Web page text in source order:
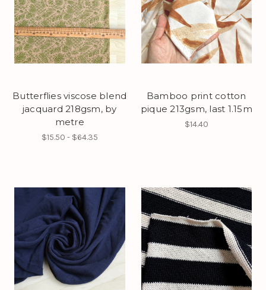
Butterflies viscose blend
jacquard 218gsm, by
metre
$15.50 - $64.35
Bamboo print cotton
pique 213gsm, last 1.15m
$14.40